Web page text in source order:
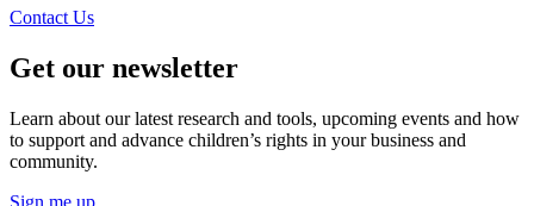
Contact Us
Get our newsletter
Learn about our latest research and tools, upcoming events and how
to support and advance children’s rights in your business and
community.
Sign me up